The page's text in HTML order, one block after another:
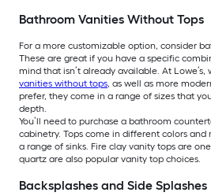
Bathroom Vanities Without Tops
For a more customizable option, consider
These are great if you have a specific
mind that isn’t already available. At Lowe’s,
vanities without tops, as well as more
prefer, they come in a range of sizes that
depth.
You’ll need to purchase a bathroom
cabinetry. Tops come in different colors
a range of sinks. Fire clay vanity tops are
quartz are also popular vanity top choices.
Backsplashes and Side Splashes